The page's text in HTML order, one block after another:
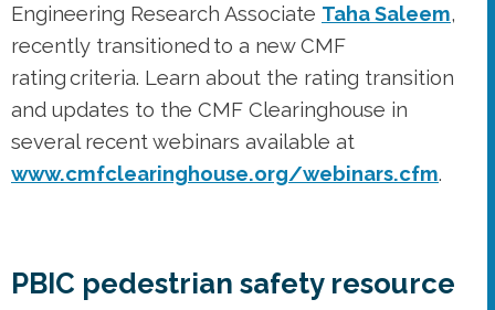
www.cmfclearinghouse.org/webinars.cfm.
PBIC pedestrian safety resource
offers an exploration of context,